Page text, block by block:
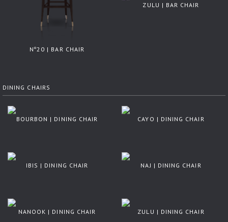
Nº20 | BAR CHAIR
ZULU | BAR CHAIR
DINING CHAIRS
BOURBON | DINING CHAIR CAYO | DINING CHAIR
IBIS | DINING CHAIR NAJ | DINING CHAIR
NANOOK | DINING CHAIR ZULU | DINING CHAIR